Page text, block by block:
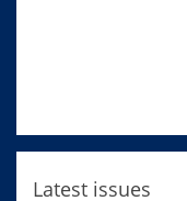
Latest issues